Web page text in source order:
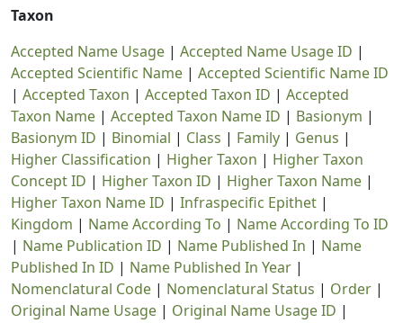
Taxon
Accepted Name Usage | Accepted Name Usage ID |
Accepted Scientific Name | Accepted Scientific Name ID
| Accepted Taxon | Accepted Taxon ID | Accepted
Taxon Name | Accepted Taxon Name ID | Basionym |
Basionym ID | Binomial | Class | Family | Genus |
Higher Classification | Higher Taxon | Higher Taxon
Concept ID | Higher Taxon ID | Higher Taxon Name |
Higher Taxon Name ID | Infraspecific Epithet |
Kingdom | Name According To | Name According To ID
| Name Publication ID | Name Published In | Name
Published In ID | Name Published In Year |
Nomenclatural Code | Nomenclatural Status | Order |
Original Name Usage | Original Name Usage ID |